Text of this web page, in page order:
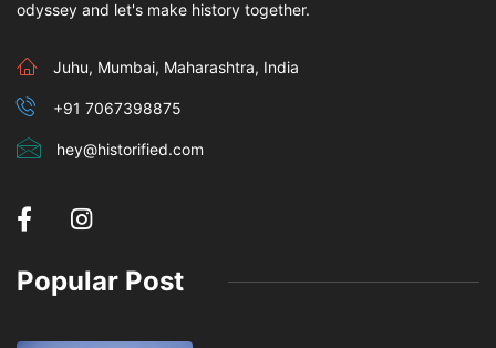
odyssey and let's make history together.
Juhu, Mumbai, Maharashtra, India
+91 7067398875
hey@historified.com
Popular Post